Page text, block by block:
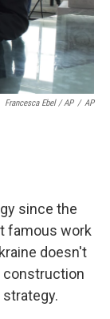
Francesca Ebel / AP / AP
since the
famous work
doesn't
construction